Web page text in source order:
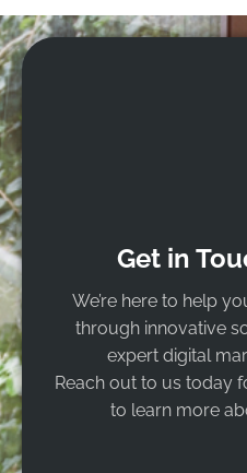
Get in
We’re here to help
through innovative
expert digital
Reach out to us today
to learn more